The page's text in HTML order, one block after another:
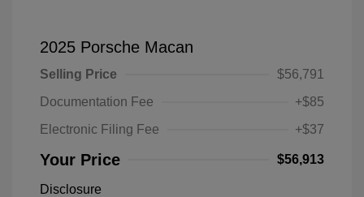
2025 Porsche Macan
Selling Price
$56,791
Documentation Fee
+$85
Electronic Filing Fee
+$37
Your Price $56,913
Disclosure